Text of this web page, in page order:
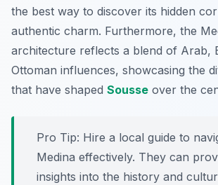
the best way to discover its hidden
authentic charm. Furthermore, the
architecture reflects a blend of Arab,
Ottoman influences, showcasing the
that have shaped Sousse over the
Pro Tip: Hire a local guide to
Medina effectively. They can
insights into the history and